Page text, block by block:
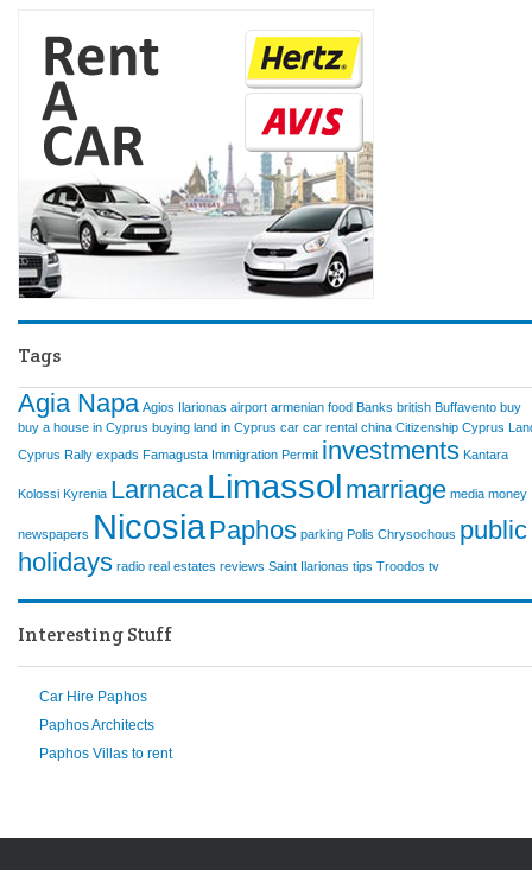
Tags
Agia Napa Agios Ilarionas airport armenian food Banks british Buffavento buy
buy a house in Cyprus buying land in Cyprus car car rental china Citizenship Cyprus
Cyprus Rally expads Famagusta Immigration Permit investments Kantara
Kolossi Kyrenia Larnaca Limassol marriage media money
newspapers NicosiaPaphos parking Polis Chrysochous public
holidays radio real estates reviews Saint Ilarionas tips Troodos tv
Interesting Stuff
Car Hire Paphos
Paphos Architects
Paphos Villas to rent